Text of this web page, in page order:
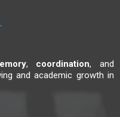
, coordination, and
and academic growth in